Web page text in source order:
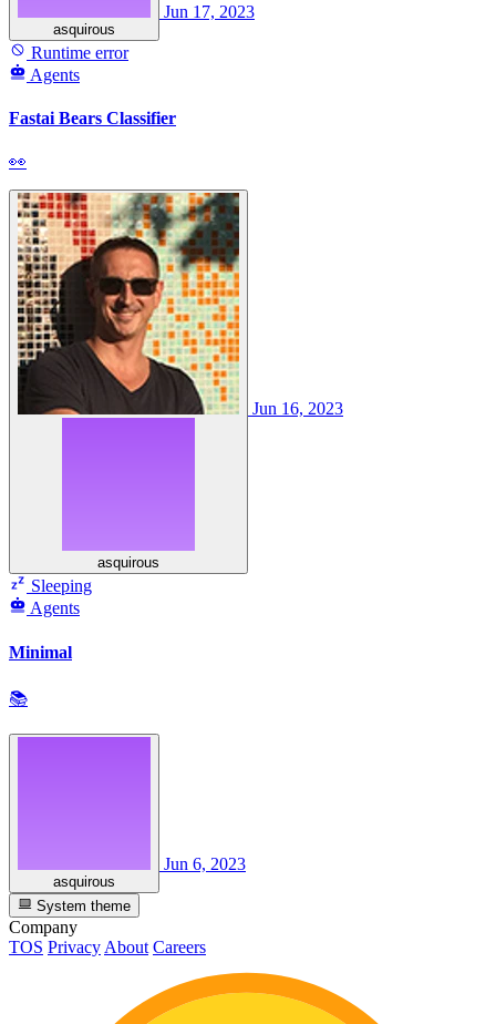
asquirous
Jun 17, 2023
Runtime error
Agents
Fastai Bears Classifier
👀
asquirous
Jun 16, 2023
Sleeping
Agents
Minimal
📚
asquirous
Jun 6, 2023
System theme
Company
TOS Privacy About Careers